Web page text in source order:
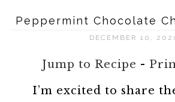
Peppermint Chocolate
DECEMBER 10,
Jump to Recipe -
I’m excited to share